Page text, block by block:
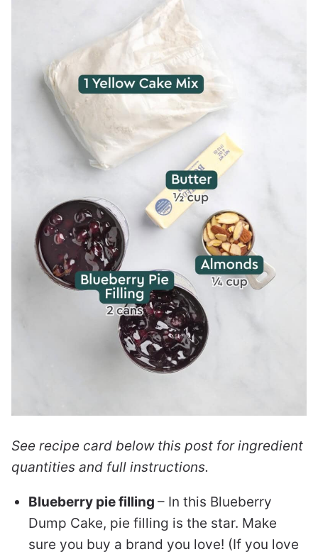
See recipe card below this post for ingredient
quantities and full instructions.
Blueberry pie filling – In this Blueberry
Dump Cake, pie filling is the star. Make
sure you buy a brand you love! (If you love